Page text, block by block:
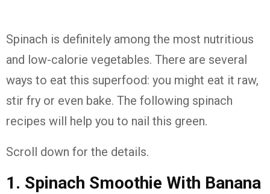
Spinach is definitely among the most nutritious
and low-calorie vegetables. There are several
ways to eat this superfood: you might eat it raw,
stir fry or even bake. The following spinach
recipes will help you to nail this green.
Scroll down for the details.
1. Spinach Smoothie With Banana